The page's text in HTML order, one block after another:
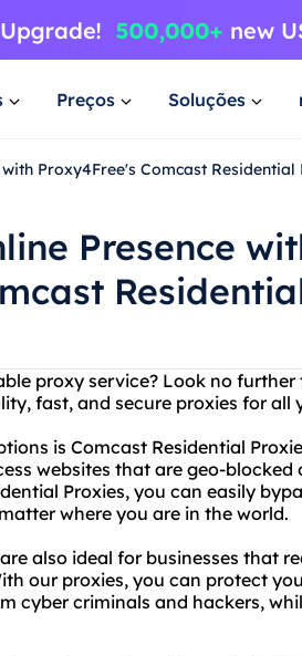
Preços Soluções
Proxy4Free's Comcast Residential
Presence
proxy service? Look no further
fast, and secure proxies for all
is Comcast Residential
websites that are geo-blocked
Proxies, you can easily
where you are in the world.
also ideal for businesses that
our proxies, you can protect
cyber criminals and hackers,